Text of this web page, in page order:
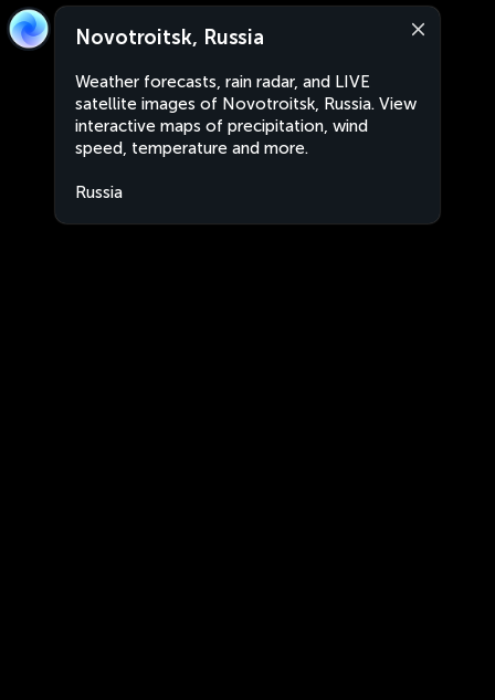
Novotroitsk, Russia
Weather forecasts, rain radar, and LIVE
satellite images of Novotroitsk, Russia. View
interactive maps of precipitation, wind
speed, temperature and more.
Russia